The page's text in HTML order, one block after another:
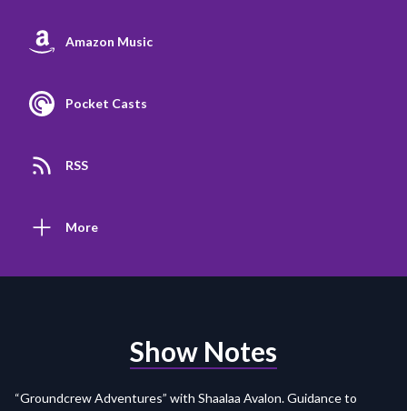
Amazon Music
Pocket Casts
RSS
More
Show Notes
“Groundcrew Adventures” with Shaalaa Avalon. Guidance to